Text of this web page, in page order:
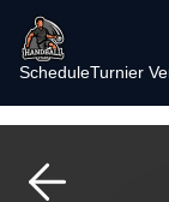
ScheduleTurnier